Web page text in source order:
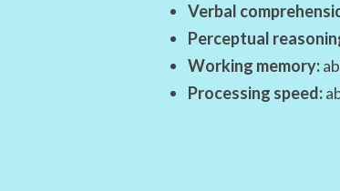
Verbal
Perceptual
Working memory:
Processing speed: